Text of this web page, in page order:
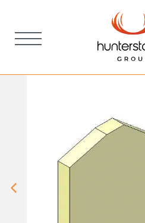
Brochures
About Us